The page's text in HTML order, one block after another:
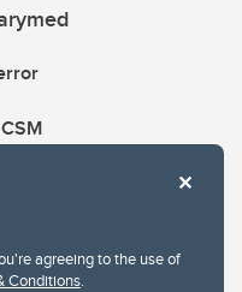
agreeing to the use of
Conditions.